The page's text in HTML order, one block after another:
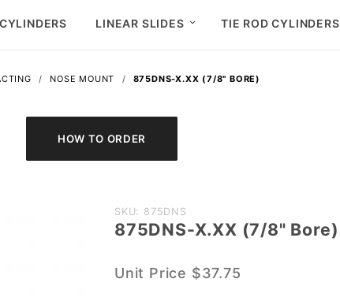
LINEAR SLIDES TIE ROD CYLINDERS
NOSE MOUNT 875DNS-X.XX (7/8" BORE)
Purchase
875DNS-
(7/8"
SKU: 875DNS
875DNS-X.XX (7/8" Bore)
Unit Price $37.75